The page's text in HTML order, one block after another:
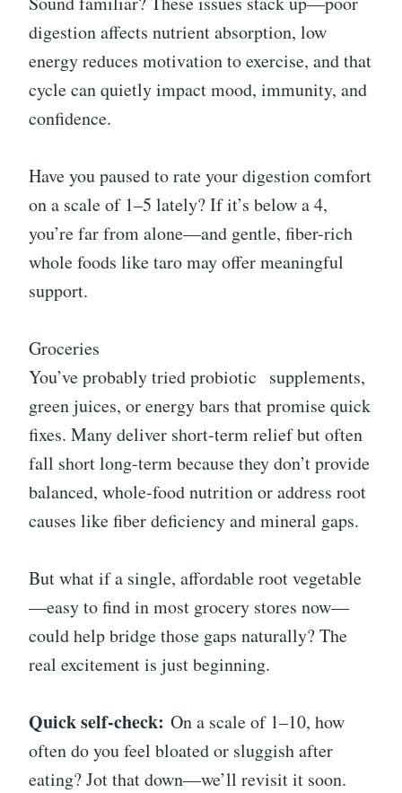
digestion affects nutrient absorption, low
energy reduces motivation to exercise, and that
cycle can quietly impact mood, immunity, and
confidence.
Have you paused to rate your digestion comfort
on a scale of 1–5 lately? If it’s below a 4,
you’re far from alone—and gentle, fiber-rich
whole foods like taro may offer meaningful
support.
Groceries
You’ve probably tried probiotic supplements,
green juices, or energy bars that promise quick
fixes. Many deliver short-term relief but often
fall short long-term because they don’t provide
balanced, whole-food nutrition or address root
causes like fiber deficiency and mineral gaps.
But what if a single, affordable root vegetable
—easy to find in most grocery stores now—
could help bridge those gaps naturally? The
real excitement is just beginning.
Quick self-check: On a scale of 1–10, how
often do you feel bloated or sluggish after
eating? Jot that down—we’ll revisit it soon.